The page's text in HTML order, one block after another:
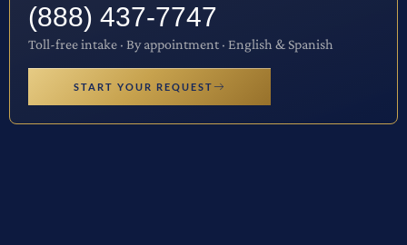
(888) 437-7747
Toll-free intake · By appointment · English & Spanish
START YOUR REQUEST